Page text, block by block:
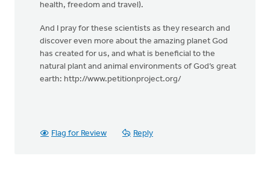
health, freedom and travel).
And I pray for these scientists as they research and
discover even more about the amazing planet God
has created for us, and what is beneficial to the
natural plant and animal environments of God’s great
earth: http://www.petitionproject.org/
Flag for Review Reply